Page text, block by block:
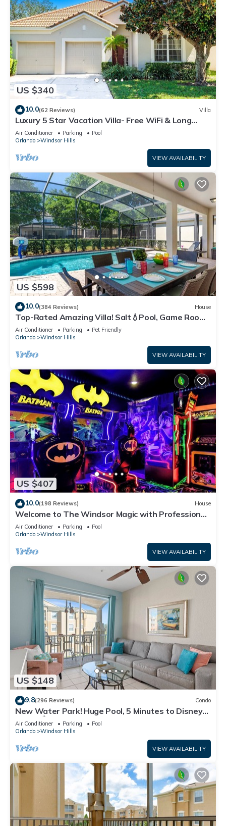
US $340
10.0(62 Reviews) Villa
Luxury 5 Star Vacation Villa- Free WiFi & Long
Distance
Air Conditioner Parking
Pool
Orlando
Windsor Hills
VIEW AVAILABILITY
US $598
10.0(384 Reviews) House
Top-Rated Amazing Villa! Salt💧Pool, Game Room
+ Pool Heat, BBQ & Baby Gear
Air Conditioner Parking
Pet Friendly
Orlando
Windsor Hills
VIEW AVAILABILITY
US $407
10.0(198 Reviews) House
Welcome to The Windsor Magic with Professional
Arcade Room! Brand New 2024!
Air Conditioner Parking
Pool
Orlando
Windsor Hills
VIEW AVAILABILITY
US $148
9.8(296 Reviews) Condo
New Water Park! Huge Pool, 5 Minutes to Disney
World!🏝
Air Conditioner Parking
Pool
Orlando
Windsor Hills
VIEW AVAILABILITY